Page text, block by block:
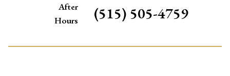
After
Hours
(515) 505-4759